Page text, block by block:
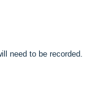
need to be recorded.